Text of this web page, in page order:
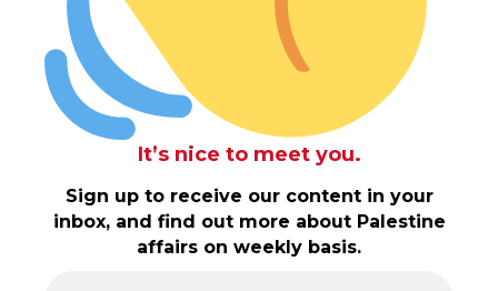
It’s nice to meet you.
Sign up to receive our content in your
inbox, and find out more about Palestine
affairs on weekly basis.